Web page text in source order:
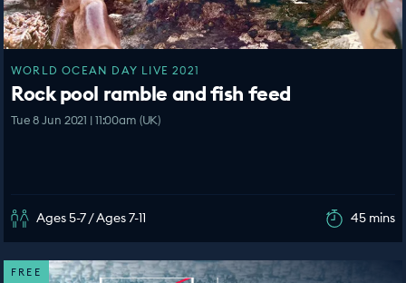
WORLD OCEAN DAY LIVE 2021
Rock pool ramble and fish feed
Tue 8 Jun 2021 | 11:00am (UK)
Ages 5-7 / Ages 7-11 45 mins
FREE